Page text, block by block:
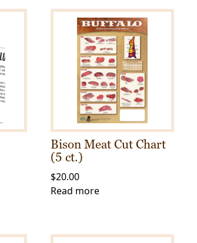
Bison Meat Cut Chart
(5 ct.)
$20.00
Read more